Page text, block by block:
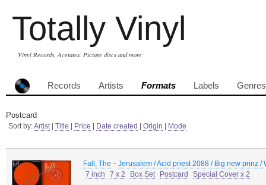
Totally Vinyl
Vinyl Records, Acetates, Picture discs and more
Records Artists Formats Labels Genres
Postcard
Sort by:Artist| Title Price Date created Origin Mode
Fall, The - Jerusalem / Acid priest 2088 / Big new prinz /
7 inch
7 x 2 Box Set Postcard Special Cover x 2